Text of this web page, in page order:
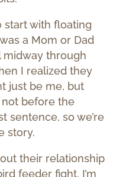
start with floating
a Mom or Dad
midway through
I realized they
just be me, but
before the
sentence, so we’re
story.
their relationship
feeder fight. I’m